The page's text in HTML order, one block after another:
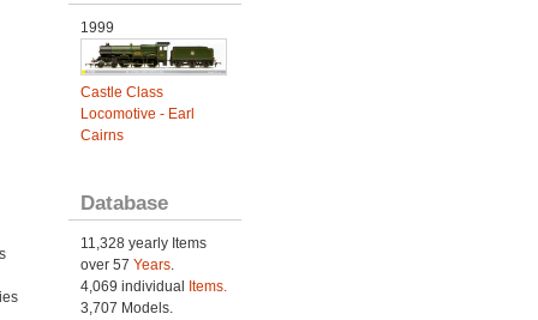
1999
Castle Class
Locomotive - Earl
Cairns
Database
11,328 yearly Items
over 57 Years.
4,069 individual
Items.
3,707 Models.